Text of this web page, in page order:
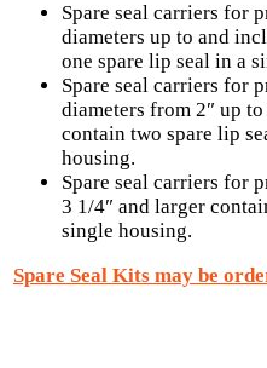
Spare seal carriers for
diameters up to and
one spare lip seal in a
Spare seal carriers for
diameters from 2″ up
contain two spare lip
housing.
Spare seal carriers for
3 1/4″ and larger
single housing.
Spare Seal Kits may be